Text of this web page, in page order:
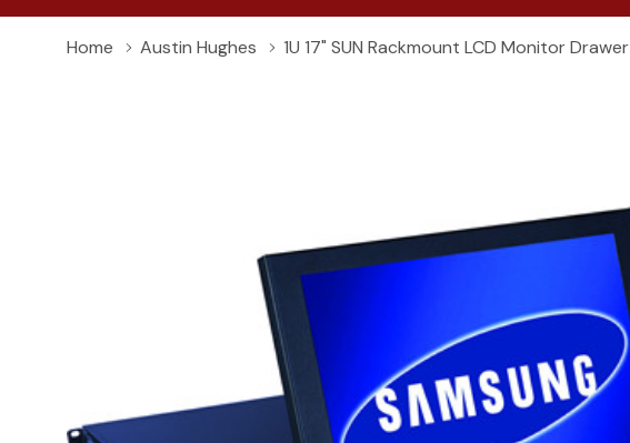
Home Austin Hughes 1U 17" SUN Rackmount LCD Monitor Drawer